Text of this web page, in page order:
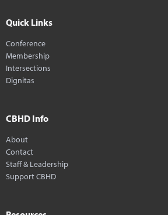
Quick Links
Conference
Membership
Intersections
Dignitas
CBHD Info
About
Contact
Staff & Leadership
Support CBHD